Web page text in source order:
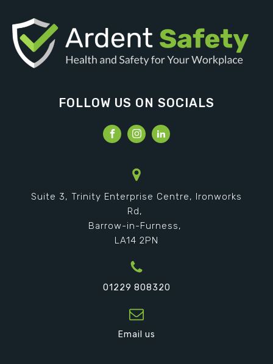
FOLLOW US ON SOCIALS
Suite 3, Trinity Enterprise Centre, Ironworks
Rd,
Barrow-in-Furness,
LA14 2PN
01229 808320
Email us